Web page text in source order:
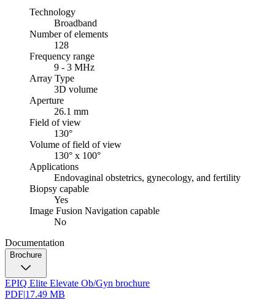
Technology
Broadband
Number of elements
128
Frequency range
9 - 3 MHz
Array Type
3D volume
Aperture
26.1 mm
Field of view
130°
Volume of field of view
130° x 100°
Applications
Endovaginal obstetrics, gynecology, and fertility
Biopsy capable
Yes
Image Fusion Navigation capable
No
Documentation
Brochure
EPIQ Elite Elevate Ob/Gyn brochure
PDF|17.49 MB